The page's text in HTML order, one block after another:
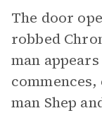
The door
robbed
man
man Shep